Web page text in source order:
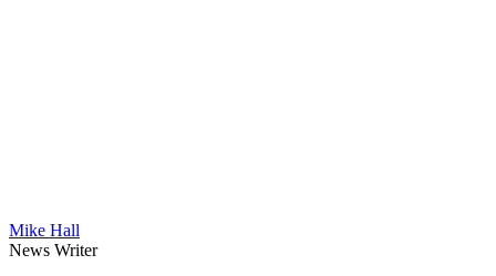
Mike Hall
News Writer